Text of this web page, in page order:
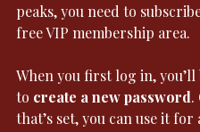
peaks, you need to
free VIP membership area.
When you first log in, you’ll
to create a new password.
that’s set, you can use it